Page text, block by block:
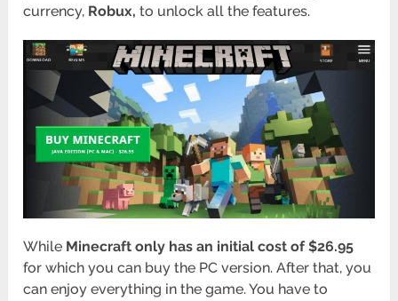
currency, Robux, to unlock all the features.
While Minecraft only has an initial cost of $26.95
for which you can buy the PC version. After that, you
can enjoy everything in the game. You have to